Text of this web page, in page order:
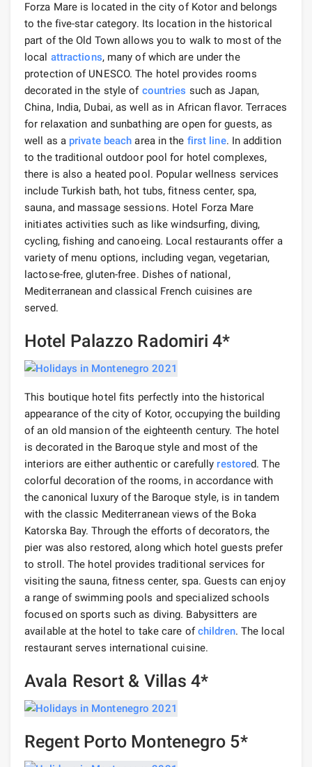
Forza Mare is located in the city of Kotor and belongs
to the five-star category. Its location in the historical
part of the Old Town allows you to walk to most of the
local attractions, many of which are under the
protection of UNESCO. The hotel provides rooms
decorated in the style of countries such as Japan,
China, India, Dubai, as well as in African flavor. Terraces
for relaxation and sunbathing are open for guests, as
well as a private beach area in the first line. In addition
to the traditional outdoor pool for hotel complexes,
there is also a heated pool. Popular wellness services
include Turkish bath, hot tubs, fitness center, spa,
sauna, and massage sessions. Hotel Forza Mare
initiates activities such as like windsurfing, diving,
cycling, fishing and canoeing. Local restaurants offer a
variety of menu options, including vegan, vegetarian,
lactose-free, gluten-free. Dishes of national,
Mediterranean and classical French cuisines are
served.
Hotel Palazzo Radomiri 4*
This boutique hotel fits perfectly into the historical
appearance of the city of Kotor, occupying the building
of an old mansion of the eighteenth century. The hotel
is decorated in the Baroque style and most of the
interiors are either authentic or carefully restored. The
colorful decoration of the rooms, in accordance with
the canonical luxury of the Baroque style, is in tandem
with the classic Mediterranean views of the Boka
Katorska Bay. Through the efforts of decorators, the
pier was also restored, along which hotel guests prefer
to stroll. The hotel provides traditional services for
visiting the sauna, fitness center, spa. Guests can enjoy
a range of swimming pools and specialized schools
focused on sports such as diving. Babysitters are
available at the hotel to take care ofchildren. The local
restaurant serves international cuisine.
Avala Resort & Villas 4*
Regent Porto Montenegro 5*